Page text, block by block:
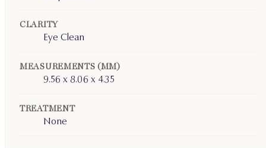
CLARITY
Eye Clean
MEASUREMENTS (MM)
9.56 x 8.06 x 4.35
TREATMENT
None